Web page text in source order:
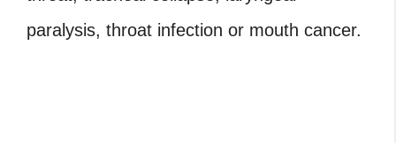
paralysis, throat infection or mouth cancer.